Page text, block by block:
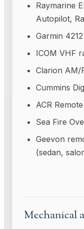
Raymarine
Autopilot,
Garmin
ICOM VHF
Clarion AM/
Cummins
ACR
Sea Fire
Geevon
(sedan,
Mechanical